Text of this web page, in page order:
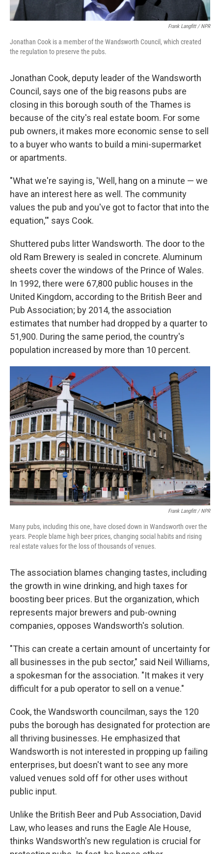
Frank Langfitt / NPR
Jonathan Cook is a member of the Wandsworth Council, which created
the regulation to preserve the pubs.
Jonathan Cook, deputy leader of the Wandsworth
Council, says one of the big reasons pubs are
closing in this borough south of the Thames is
because of the city's real estate boom. For some
pub owners, it makes more economic sense to sell
to a buyer who wants to build a mini-supermarket
or apartments.
"What we're saying is, 'Well, hang on a minute — we
have an interest here as well. The community
values the pub and you've got to factor that into the
equation,'" says Cook.
Shuttered pubs litter Wandsworth. The door to the
old Ram Brewery is sealed in concrete. Aluminum
sheets cover the windows of the Prince of Wales.
In 1992, there were 67,800 public houses in the
United Kingdom, according to the British Beer and
Pub Association; by 2014, the association
estimates that number had dropped by a quarter to
51,900. During the same period, the country's
population increased by more than 10 percent.
Frank Langfitt / NPR
Many pubs, including this one, have closed down in Wandsworth over the
years. People blame high beer prices, changing social habits and rising
real estate values for the loss of thousands of venues.
The association blames changing tastes, including
the growth in wine drinking, and high taxes for
boosting beer prices. But the organization, which
represents major brewers and pub-owning
companies, opposes Wandsworth's solution.
"This can create a certain amount of uncertainty for
all businesses in the pub sector," said Neil Williams,
a spokesman for the association. "It makes it very
difficult for a pub operator to sell on a venue."
Cook, the Wandsworth councilman, says the 120
pubs the borough has designated for protection are
all thriving businesses. He emphasized that
Wandsworth is not interested in propping up failing
enterprises, but doesn't want to see any more
valued venues sold off for other uses without
public input.
Unlike the British Beer and Pub Association, David
Law, who leases and runs the Eagle Ale House,
thinks Wandsworth's new regulation is crucial for